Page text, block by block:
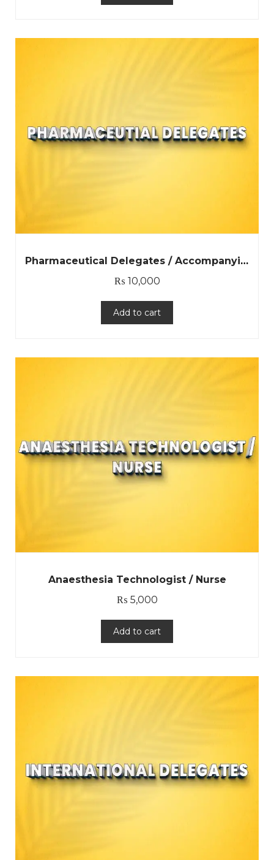
Pharmaceutical Delegates / Accompanying Person
₨ 10,000
Add to cart
Anaesthesia Technologist / Nurse
₨ 5,000
Add to cart